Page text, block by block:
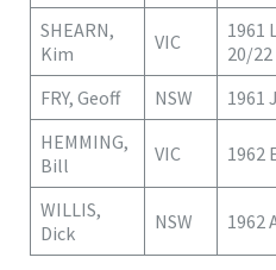
SHEARN,
Kim
VIC
1961
20/22
FRY, Geoff NSW 1961
HEMMING,
Bill
VIC 1962
WILLIS,
Dick
NSW 1962